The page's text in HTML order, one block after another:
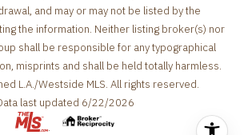
and may or may not be listed by the
the information. Neither listing broker(s) nor
shall be responsible for any typographical
misprints and shall be held totally harmless.
L.A./Westside MLS. All rights reserved.
last updated 6/22/2026
.